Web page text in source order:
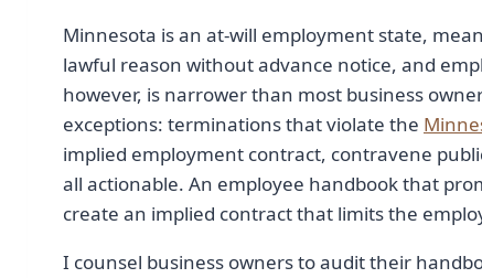
Minnesota is an at-will employment state,
lawful reason without advance notice, and
however, is narrower than most business
exceptions: terminations that violate the
implied employment contract, contravene
all actionable. An employee handbook that
create an implied contract that limits the
I counsel business owners to audit their